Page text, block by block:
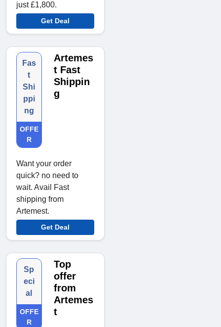
just £1,800.
Get Deal
Fas
t
Shi
ppi
ng
OFFE
R
Artemes
t Fast
Shippin
g
Want your order
quick? no need to
wait. Avail Fast
shipping from
Artemest.
Get Deal
Sp
eci
al
OFFE
R
Top
offer
from
Artemes
t